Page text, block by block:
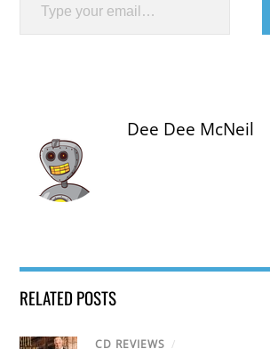
Dee Dee McNeil
RELATED POSTS
CD REVIEWS /